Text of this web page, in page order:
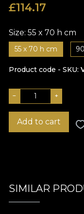
£114.17
Size: 55 x 70 h cm
55 x 70 h cm
Product code - SKU
− +
Add to cart
SIMILAR